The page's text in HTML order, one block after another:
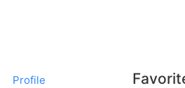
Profile